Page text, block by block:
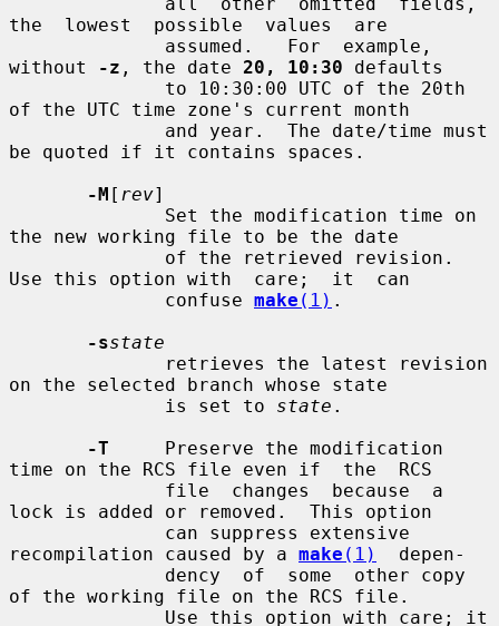
the  lowest  possible  values  are
without
-z , the date 20, 10:30 defaults
of the UTC time zone's current month
be quoted if it contains spaces.
-M [ rev]
the new working file to be the date
Use this option with  care;  it  can
              confuse
make (1) .
-sstate
on the selected branch whose state
              is set to
state .
-T
     Preserve the modification
time on the RCS file even if  the  RCS
lock is added or removed.  This option
recompilation caused by a make (1)
  depen-
of the working file on the RCS file.